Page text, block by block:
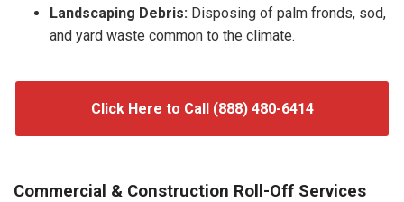
Landscaping Debris: Disposing of palm fronds, sod,
and yard waste common to the climate.
Click Here to Call (888) 480-6414
Commercial & Construction Roll-Off Services